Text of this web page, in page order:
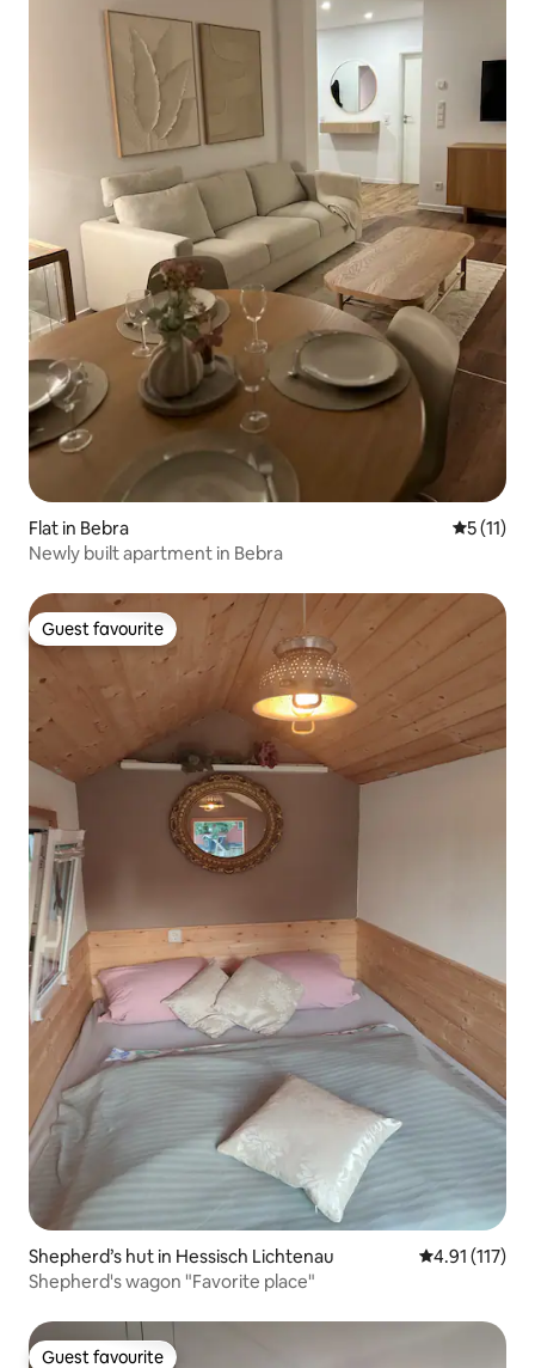
Flat in Bebra 5 out of 5
5 (11)
Newly built apartment in Bebra
Guest favourite
Guest favourite
Shepherd’s hut in Hessisch Lichtenau 4.91 out of 5
4.91 (117)
Shepherd's wagon "Favorite place"
Guest favourite